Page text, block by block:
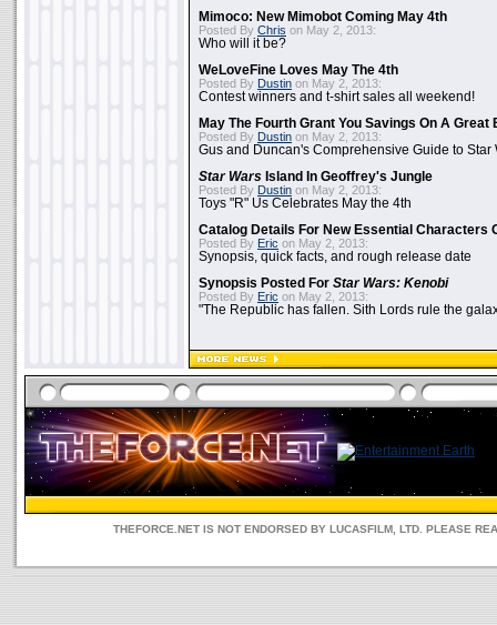
Mimoco: New Mimobot Coming May 4th
Posted By Chris on May 2, 2013:
Who will it be?
WeLoveFine Loves May The 4th
Posted By Dustin on May 2, 2013:
Contest winners and t-shirt sales all weekend!
May The Fourth Grant You Savings On A Great
Posted By Dustin on May 2, 2013:
Gus and Duncan's Comprehensive Guide to Star
Star Wars Island In Geoffrey's Jungle
Posted By Dustin on May 2, 2013:
Toys "R" Us Celebrates May the 4th
Catalog Details For New Essential Characters
Posted By Eric on May 2, 2013:
Synopsis, quick facts, and rough release date
Synopsis Posted For Star Wars: Kenobi
Posted By Eric on May 2, 2013:
"The Republic has fallen. Sith Lords rule the
THEFORCE.NET IS NOT ENDORSED BY LUCASFILM, LTD. PLEASE